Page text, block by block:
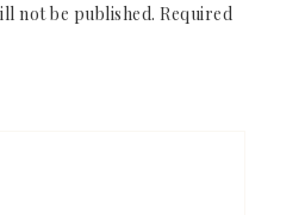
not be published. Required